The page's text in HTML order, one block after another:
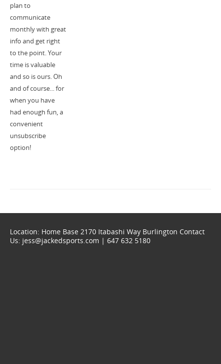
plan to
communicate
monthly with great
info and get right
to the point. Your
time is valuable
and so is ours. Oh
and of course... for
when you have
had enough fun, a
convenient
unsubscribe
option!
Location: Home Base 2170 Itabashi Way Burlington Contact
Us: jess@jackedsports.com | 647 632 5180